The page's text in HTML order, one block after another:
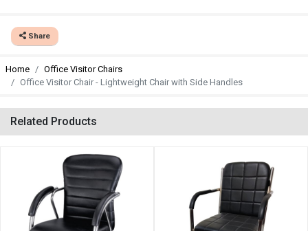
Share
Home
Office Visitor Chairs
Office Visitor Chair - Lightweight Chair with Side Handles
Related Products